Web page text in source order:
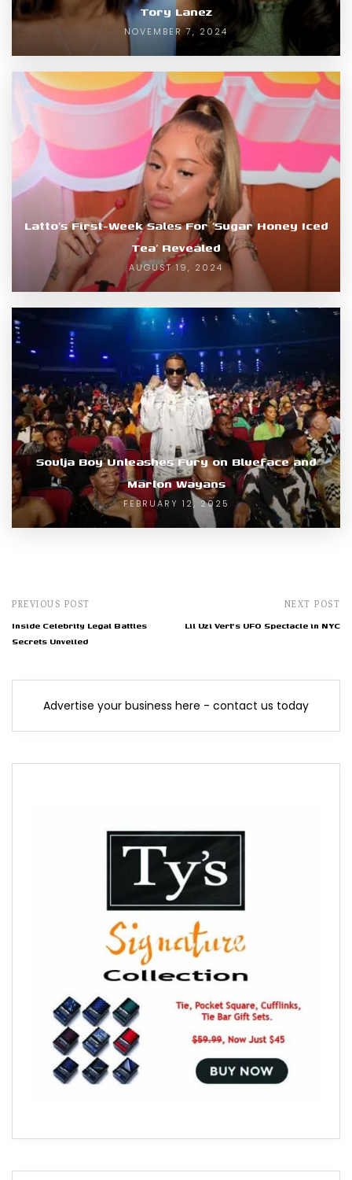
Tory Lanez
NOVEMBER 7, 2024
Latto’s First-Week Sales For ‘Sugar Honey Iced
Tea’ Revealed
AUGUST 19, 2024
Soulja Boy Unleashes Fury on Blueface and
Marlon Wayans
FEBRUARY 12, 2025
PREVIOUS POST
Inside Celebrity Legal Battles
Secrets Unveiled
NEXT POST
Lil Uzi Vert's UFO Spectacle in NYC
Advertise your business here - contact us today